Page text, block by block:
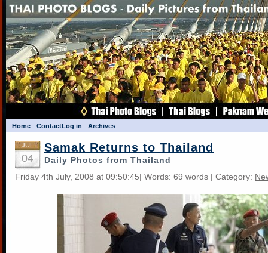
Home ContactLog in Archives
JUL
04
Samak Returns to Thailand
Daily Photos from Thailand
Friday 4th July, 2008 at 09:50:45| Words: 69 words | Category: